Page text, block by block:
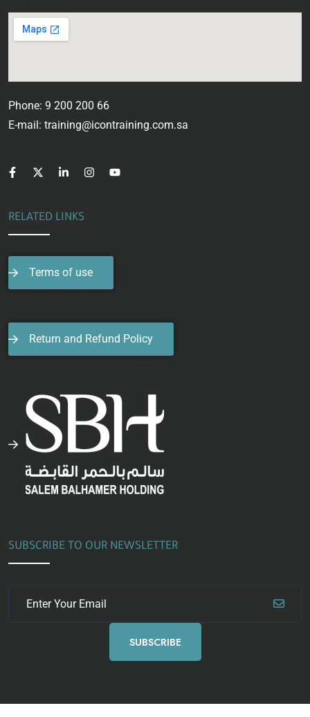
Phone: 9 200 200 66
E-mail: training@icontraining.com.sa
RELATED LINKS
Terms of use
Return and Refund Policy
SUBSCRIBE TO OUR NEWSLETTER
SUBSCRIBE